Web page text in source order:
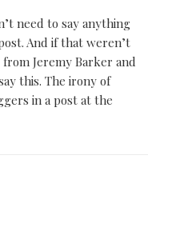
need to say anything
And if that weren’t
Jeremy Barker and
this. The irony of
in a post at the